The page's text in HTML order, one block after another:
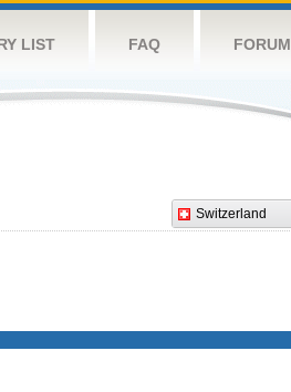
LIST FAQ FORUM
Switzerland